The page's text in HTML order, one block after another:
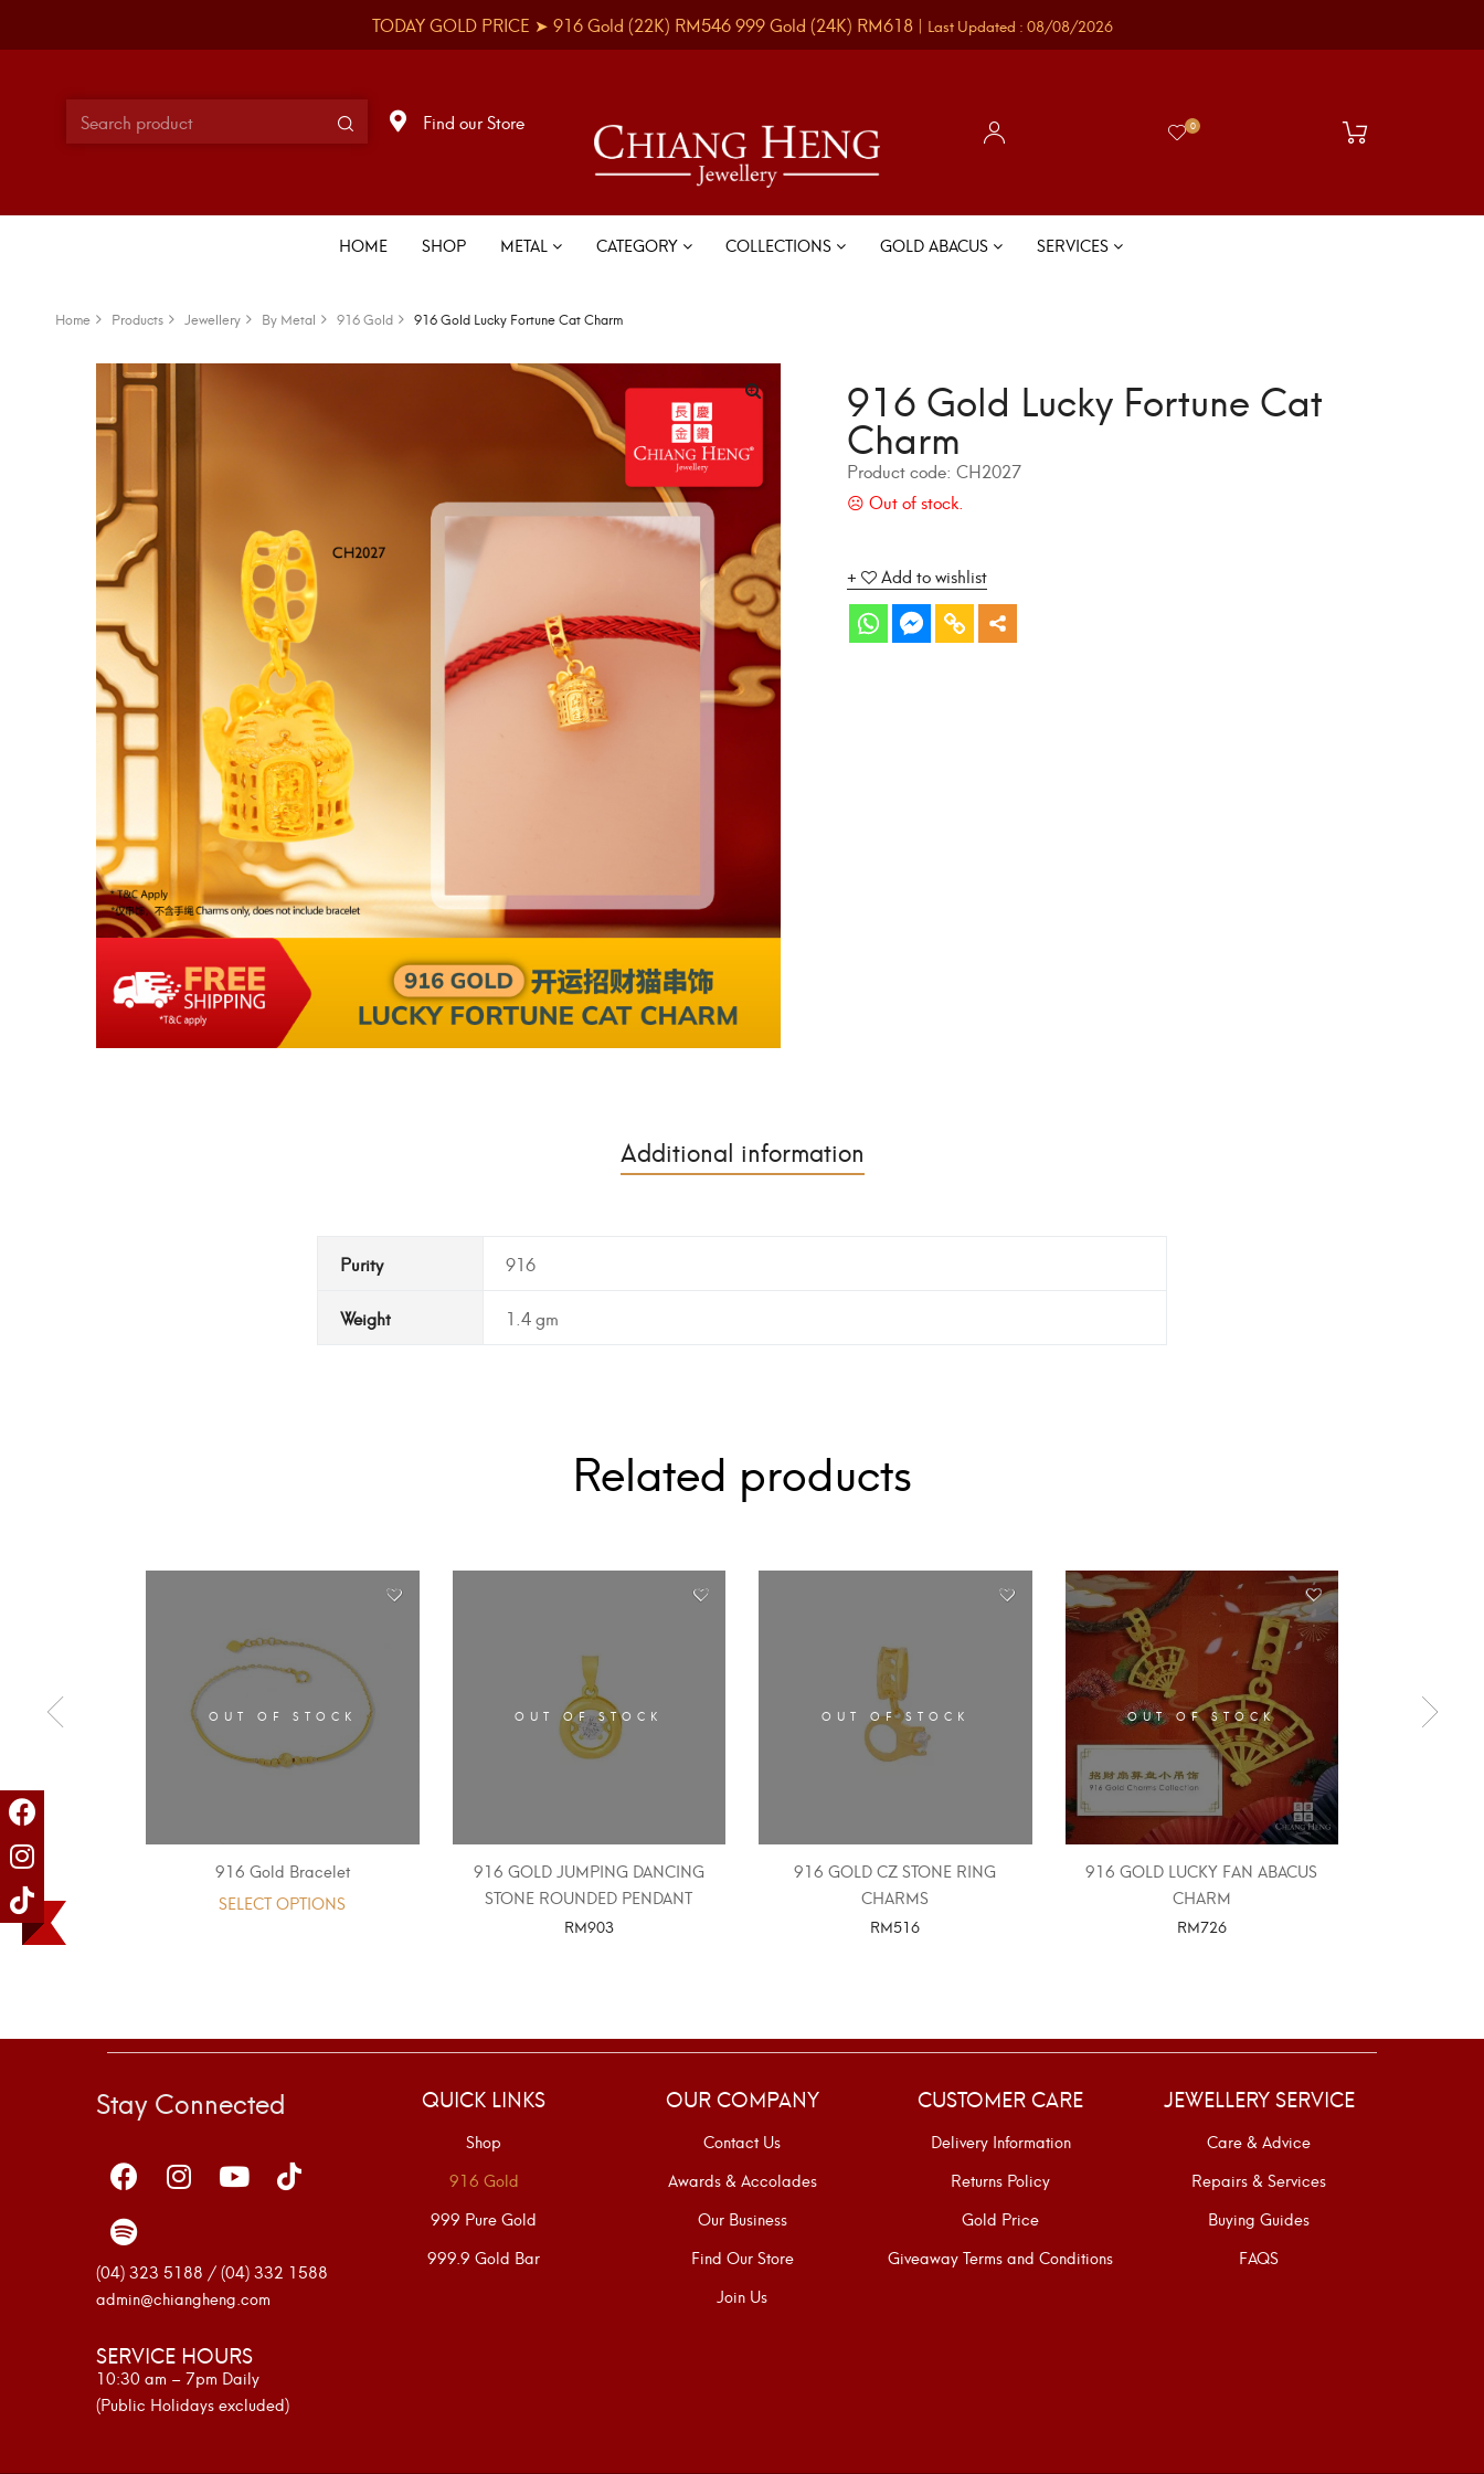
TODAY GOLD PRICE ➤ 916 Gold (22K) RM546999 Gold (24K) RM618 | Last Updated : 08/08/2026
Find our Store 0
HOME SHOP METAL CATEGORY COLLECTIONS GOLD ABACUS SERVICES
Home Products Jewellery By Metal 916 Gold 916 Gold Lucky Fortune Cat Charm
916 Gold Lucky Fortune Cat
Charm
Product code: CH2027
Add to wishlist
Additional information
Purity 916
Weight 1.4 gm
Related products
OUT OF STOCK
916 Gold Bracelet
SELECT OPTIONS
OUT OF STOCK
916 GOLD JUMPING DANCING
STONE ROUNDED PENDANT
RM903
OUT OF STOCK
916 GOLD CZ STONE RING
CHARMS
RM516
OUT OF STOCK
916 GOLD LUCKY FAN ABACUS
CHARM
RM726
OUT
Stay Connected
(04) 323 5188 / (04) 332 1588
admin@chiangheng.com
SERVICE HOURS
10:30 am – 7pm Daily
(Public Holidays excluded)
QUICK LINKS
Shop
916 Gold
999 Pure Gold
999.9 Gold Bar
OUR COMPANY
Contact Us
Awards & Accolades
Our Business
Find Our Store
Join Us
CUSTOMER CARE
Delivery Information
Returns Policy
Gold Price
Giveaway Terms and Conditions
JEWELLERY SERVICE
Care & Advice
Repairs & Services
Buying Guides
FAQS